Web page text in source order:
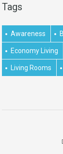
Tags
Awareness
Economy Living
Living Rooms